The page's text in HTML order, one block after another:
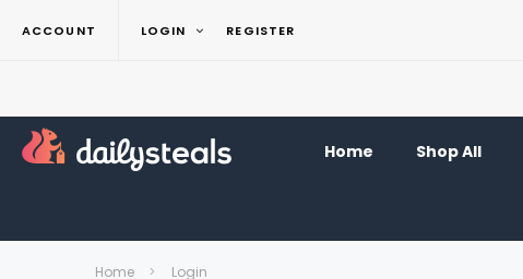
ACCOUNT LOGIN REGISTER
Home Shop All
Home Login